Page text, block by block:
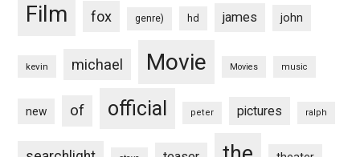
Film fox genre) hd james john
kevin michael Movie Movies music
new of official peter pictures ralph